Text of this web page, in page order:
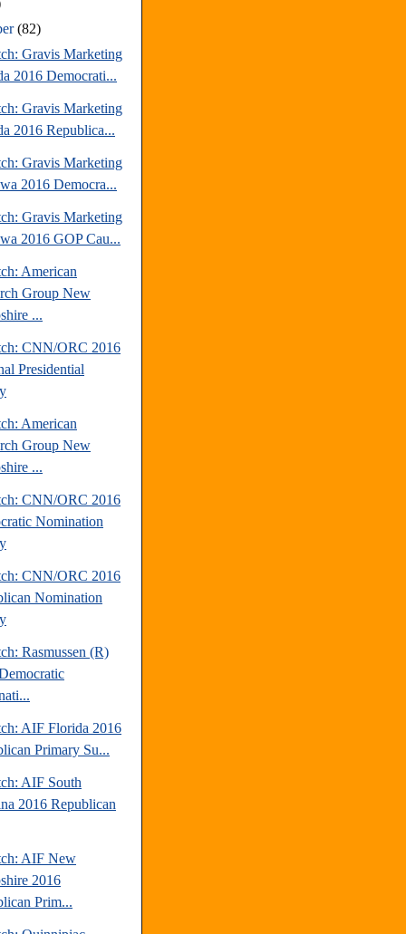
(82)
Gravis Marketing
2016 Democrati...
Gravis Marketing
2016 Republica...
Gravis Marketing
2016 Democra...
Gravis Marketing
2016 GOP Cau...
American
Group New
...
CNN/ORC 2016
Presidential
American
Group New
...
CNN/ORC 2016
Nomination
CNN/ORC 2016
Nomination
Rasmussen (R)
AIF Florida 2016
Primary Su...
AIF South
2016 Republican
AIF New
2016
Prim...